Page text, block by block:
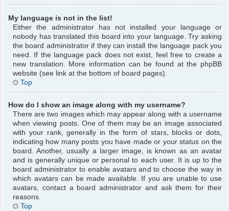
My language is not in the list!
Either the administrator has not installed your language or
nobody has translated this board into your language. Try asking
the board administrator if they can install the language pack you
need. If the language pack does not exist, feel free to create a
new translation. More information can be found at the phpBB
website (see link at the bottom of board pages).
Top
How do I show an image along with my username?
There are two images which may appear along with a username
when viewing posts. One of them may be an image associated
with your rank, generally in the form of stars, blocks or dots,
indicating how many posts you have made or your status on the
board. Another, usually a larger image, is known as an avatar
and is generally unique or personal to each user. It is up to the
board administrator to enable avatars and to choose the way in
which avatars can be made available. If you are unable to use
avatars, contact a board administrator and ask them for their
reasons.
Top